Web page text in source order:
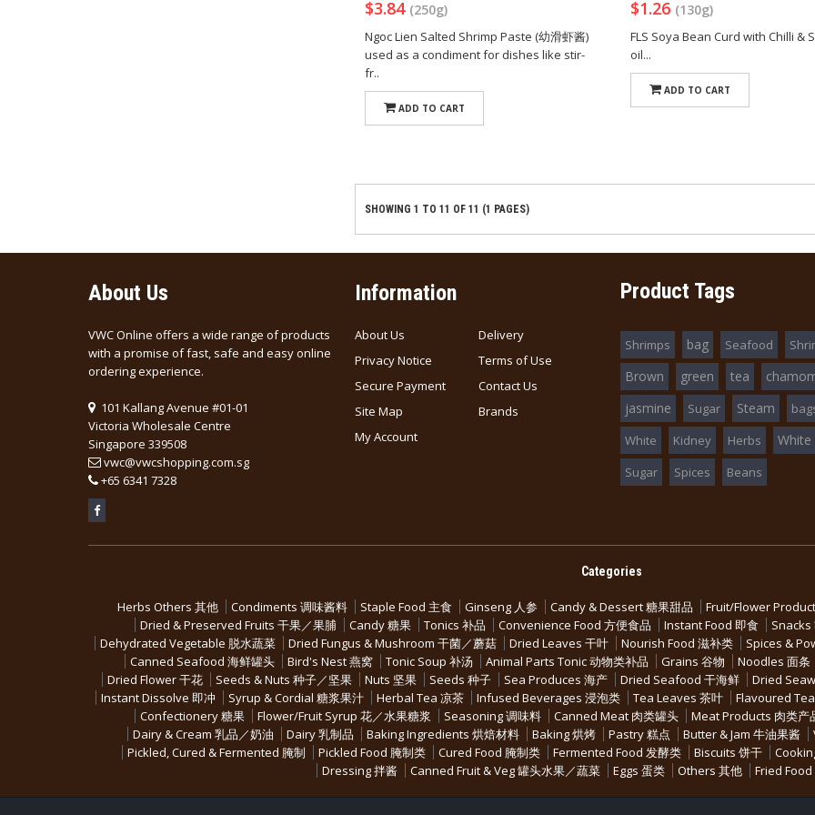
$3.84 (250g)
Ngoc Lien Salted Shrimp Paste (幼滑虾酱)
used as a condiment for dishes like stir-
fr..
ADD TO CART
$1.26 (130g)
FLS Soya Bean Curd with Chilli &
oil...
ADD TO CART
SHOWING 1 TO 11 OF 11 (1 PAGES)
About Us
VWC Online offers a wide range of products
with a promise of fast, safe and easy online
ordering experience.
101 Kallang Avenue #01-01
Victoria Wholesale Centre
Singapore 339508
vwc@vwcshopping.com.sg
+65 6341 7328
Information
About Us
Delivery
Privacy Notice
Terms of Use
Secure Payment
Contact Us
Site Map
Brands
My Account
Product Tags
Shrimps bag Seafood
Brown green tea
jasmine
Sugar Steam
White
Kidney Herbs White
Sugar Spices Beans
Categories
Herbs Others 其他 Condiments 调味酱料 Staple Food 主食 Ginseng 人参 Candy & Dessert 糖果甜品
Fruit/Flower
Dried & Preserved Fruits 干果／果脯
Candy 糖果 Tonics 补品 Convenience Food 方便食品 Instant Food 即食
Snacks
Dehydrated Vegetable 脱水蔬菜
Dried Fungus & Mushroom 干菌／蘑菇 Dried Leaves 干叶 Nourish Food 滋补类
Spices &
Canned Seafood 海鲜罐头
Bird's Nest 燕窝 Tonic Soup 补汤 Animal Parts Tonic 动物类补品 Grains 谷物
Noodles 面条
Dried Flower 干花
Seeds & Nuts 种子／坚果 Nuts 坚果 Seeds 种子 Sea Produces 海产 Dried Seafood 干海鲜
Dried
Instant Dissolve 即冲
Syrup & Cordial 糖浆果汁 Herbal Tea 凉茶 Infused Beverages 浸泡类 Tea Leaves 茶叶
Flavoured
Confectionery 糖果
Flower/Fruit Syrup 花／水果糖浆 Seasoning 调味料 Canned Meat 肉类罐头
Meat Products 肉类产
Dairy & Cream 乳品／奶油
Dairy 乳制品 Baking Ingredients 烘焙材料 Baking 烘烤 Pastry 糕点 Butter & Jam 牛油果酱
Pickled, Cured & Fermented 腌制
Pickled Food 腌制类 Cured Food 腌制类 Fermented Food 发酵类 Biscuits 饼干
Dressing 拌酱
Canned Fruit & Veg 罐头水果／蔬菜 Eggs 蛋类 Others 其他 Fried